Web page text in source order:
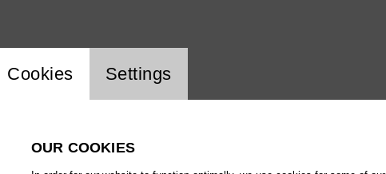
cookie setting
Cookies Settings
OUR COOKIES